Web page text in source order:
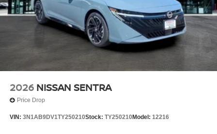
2026 NISSAN SENTRA
Price Drop
VIN: 3N1AB9DV1TY250210Stock: TY250210Model: 12216